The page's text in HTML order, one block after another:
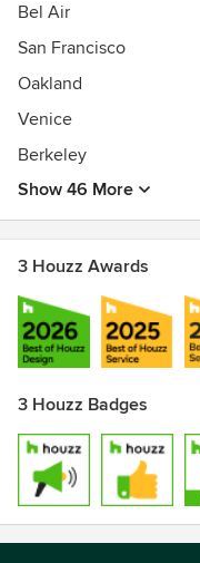
• Furniture Selection
• Turnkey Services
Registered Architects
LEED GA Certified
Bel Air
San Francisco
Oakland
Venice
Berkeley
Show 46 More
3 Houzz Awards
3 Houzz Badges